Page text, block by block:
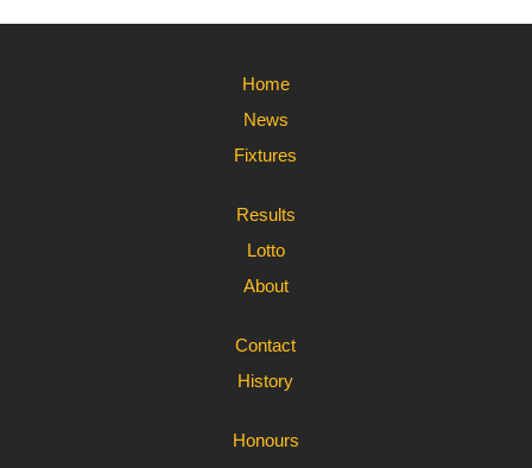
Home
News
Fixtures
Results
Lotto
About
Contact
History
Honours